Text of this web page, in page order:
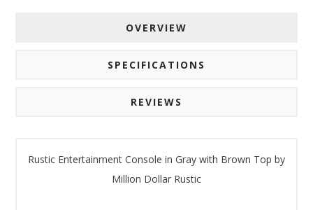
OVERVIEW
SPECIFICATIONS
REVIEWS
Rustic Entertainment Console in Gray with Brown Top by
Million Dollar Rustic
Emails are serviced by Constant Contact.
Sign Up!